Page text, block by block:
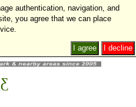
authentication, navigation, and
you agree that we can place
I decline
I agree